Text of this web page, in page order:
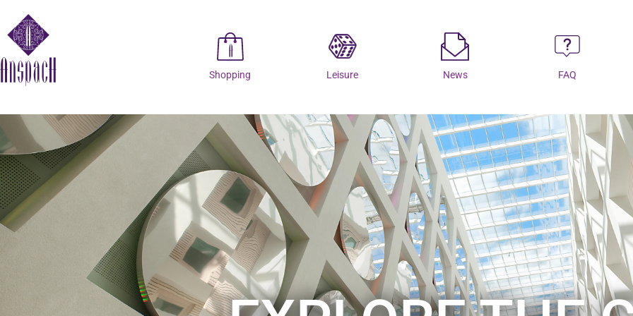
Shopping Leisure News FAQ